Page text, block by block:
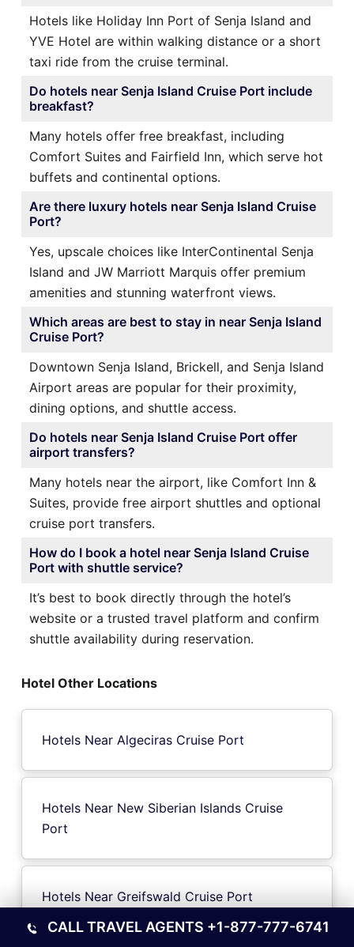
Hotels like Holiday Inn Port of Senja Island and
YVE Hotel are within walking distance or a short
taxi ride from the cruise terminal.
Do hotels near Senja Island Cruise Port include
breakfast?
Many hotels offer free breakfast, including
Comfort Suites and Fairfield Inn, which serve hot
buffets and continental options.
Are there luxury hotels near Senja Island Cruise
Port?
Yes, upscale choices like InterContinental Senja
Island and JW Marriott Marquis offer premium
amenities and stunning waterfront views.
Which areas are best to stay in near Senja Island
Cruise Port?
Downtown Senja Island, Brickell, and Senja Island
Airport areas are popular for their proximity,
dining options, and shuttle access.
Do hotels near Senja Island Cruise Port offer
airport transfers?
Many hotels near the airport, like Comfort Inn &
Suites, provide free airport shuttles and optional
cruise port transfers.
How do I book a hotel near Senja Island Cruise
Port with shuttle service?
It’s best to book directly through the hotel’s
website or a trusted travel platform and confirm
shuttle availability during reservation.
Hotel Other Locations
Hotels Near Algeciras Cruise Port
Hotels Near New Siberian Islands Cruise
Port
Hotels Near Greifswald Cruise Port
CALL TRAVEL AGENTS +1-877-777-6741